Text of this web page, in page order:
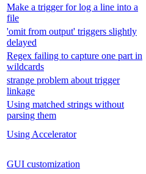
Make a trigger for log a line into a
file
'omit from output' triggers slightly
delayed
Regex failing to capture one part in
wildcards
strange problem about trigger
linkage
Using matched strings without
parsing them
Using Accelerator
GUI customization